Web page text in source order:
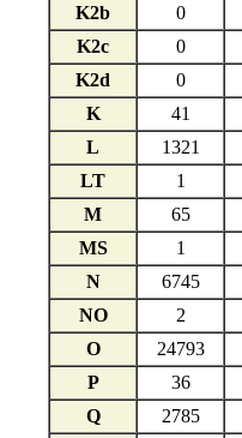
K2b
0
K2c
0
K2d
0
K
41
L
1321
LT
1
M
65
MS
1
N
6745
NO
2
O
24793
P
36
Q
2785